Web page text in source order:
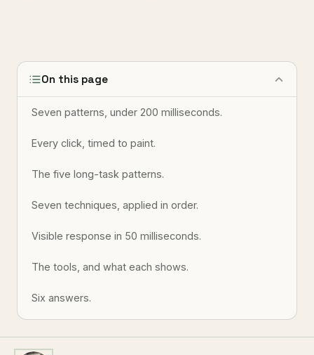
On this page
Seven patterns, under 200 milliseconds.
Every click, timed to paint.
The five long-task patterns.
Seven techniques, applied in order.
Visible response in 50 milliseconds.
The tools, and what each shows.
Six answers.